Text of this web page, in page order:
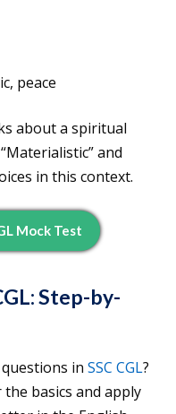
peace
about a spiritual
and
in this context.
Mock Test
Step-by-
in SSC CGL?
basics and apply